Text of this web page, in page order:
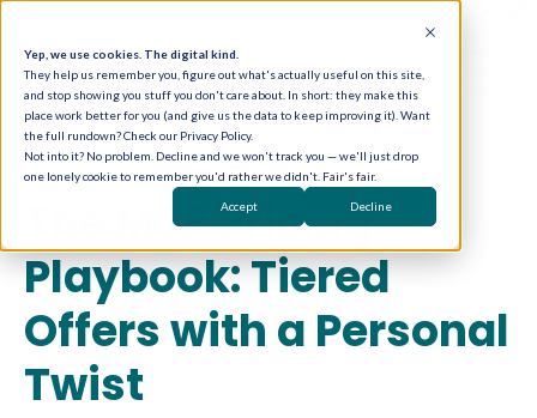
Yep, we use cookies. The digital kind.
They help us remember you, figure out what's actually useful on this site,
and stop showing you stuff you don't care about. In short: they make this
place work better for you (and give us the data to keep improving it). Want
the full rundown? Check our Privacy Policy.
Not into it? No problem. Decline and we won't track you — we'll just drop
one lonely cookie to remember you'd rather we didn't. Fair's fair.
Accept Decline
Sales Enablement
The MSP Pricing
Playbook: Tiered
Offers with a Personal
Twist